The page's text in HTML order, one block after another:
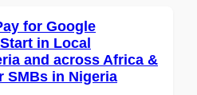
for Google
in Local
and across Africa &
SMBs in Nigeria